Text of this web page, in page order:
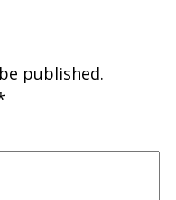
published.